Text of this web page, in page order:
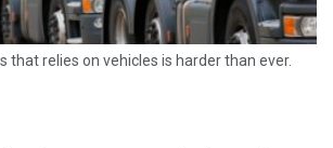
that relies on vehicles is harder than ever.